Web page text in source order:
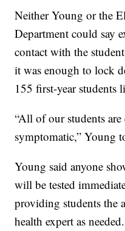
Neither Young or the
Department could say
contact with the
it was enough to lock
155 first-year students
“All of our students
symptomatic,” Young
Young said anyone
will be tested
providing students the
health expert as